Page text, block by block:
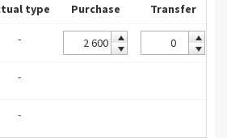
type Purchase Transfer
-
-
-